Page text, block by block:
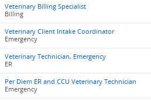
Veterinary Billing Specialist
Billing
Veterinary Client Intake Coordinator
Emergency
Veterinary Technician, Emergency
ER
Per Diem ER and CCU Veterinary Technician
Emergency